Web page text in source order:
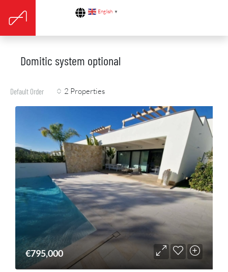
English ▼
Domitic system optional
2 Properties
Default Order
€795,000